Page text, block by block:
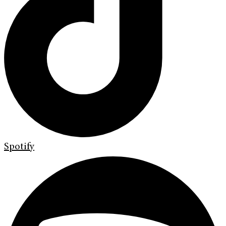
Spotify